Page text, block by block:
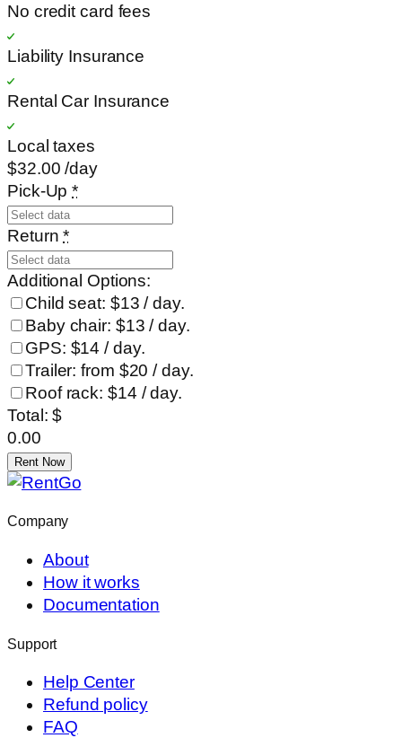
No credit card fees
Liability Insurance
Rental Car Insurance
Local taxes
$32.00 /day
Pick-Up *
Return *
Additional Options:
Child seat: $13 / day.
Baby chair: $13 / day.
GPS: $14 / day.
Trailer: from $20 / day.
Roof rack: $14 / day.
Total: $
0.00
Rent Now
Company
About
How it works
Documentation
Support
Help Center
Refund policy
FAQ